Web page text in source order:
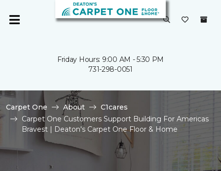
Friday Hours: 9:00 AM - 5:30 PM
731-298-0051
Carpet One About
C1cares
Carpet One Customers Support Building For Americas
Bravest | Deaton's Carpet One Floor & Home